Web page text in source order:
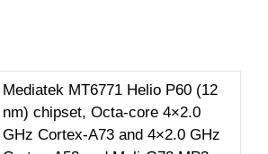
Mediatek MT6771 Helio P60 (12
nm) chipset, Octa-core 4×2.0
GHz Cortex-A73 and 4×2.0 GHz